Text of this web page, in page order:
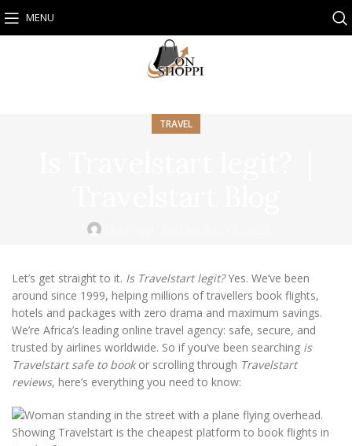
MENU
TRAVEL
Let’s get straight to it. Is Travelstart legit?Yes. We’ve been
around since 1999, helping millions of travellers book flights,
hotels and packages with zero drama and maximum savings.
We’re Africa’s leading online travel agency: safe, secure, and
trusted by airlines worldwide. So if you’ve been searching is
Travelstart safe to bookor scrolling through Travelstart
reviews, here’s everything you need to know: